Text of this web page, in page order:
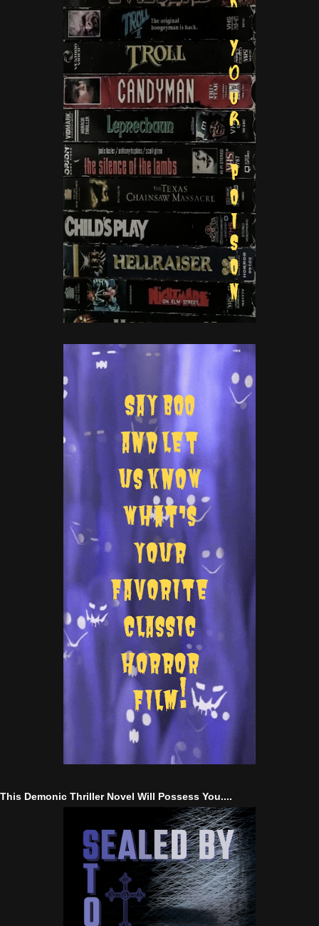
This Demonic Thriller Novel Will Possess You....